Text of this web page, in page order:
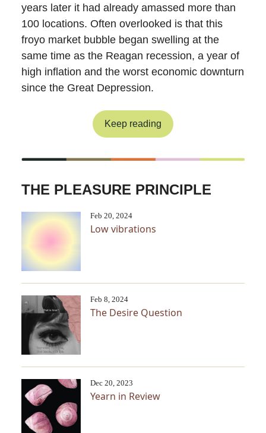
years later it had already amassed more than
100 locations. Often overlooked is that this
froyo market bubble began swelling at the
same time as the Reagan recession, a year of
high inflation and the worst economic downturn
since the Great Depression.
Keep reading
THE PLEASURE PRINCIPLE
Feb 20, 2024
Low vibrations
Feb 8, 2024
The Desire Question
Dec 20, 2023
Yearn in Review